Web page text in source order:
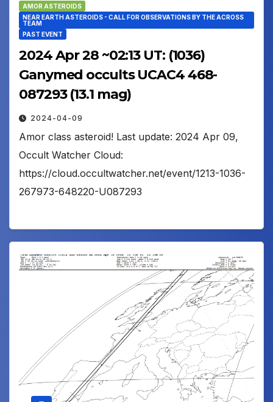
AMOR ASTEROIDS
NEAR EARTH ASTEROIDS - CALL FOR OBSERVATIONS BY THE ACROSS
TEAM
PAST EVENT
2024 Apr 28 ~02:13 UT: (1036)
Ganymed occults UCAC4 468-
087293 (13.1 mag)
2024-04-09
Amor class asteroid! Last update: 2024 Apr 09,
Occult Watcher Cloud:
https://cloud.occultwatcher.net/event/1213-1036-
267973-648220-U087293